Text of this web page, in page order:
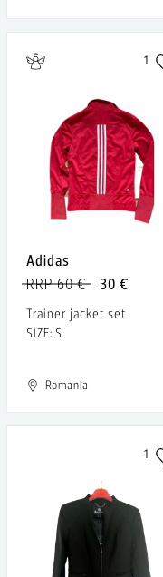
1
Adidas
30 €
RRP 60 €
Trainer jacket set
SIZE: S
Romania
1